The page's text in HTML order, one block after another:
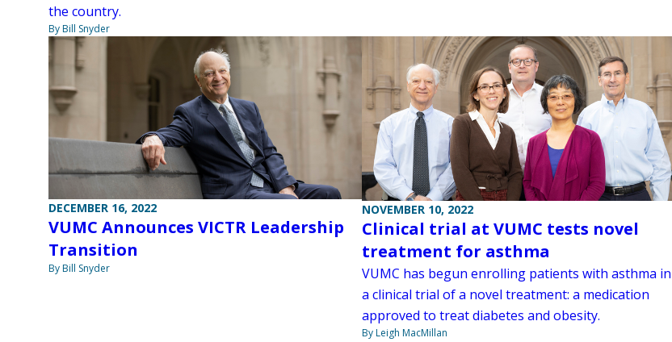
the country.
By Bill Snyder
DECEMBER 16, 2022
VUMC Announces VICTR Leadership
Transition
By Bill Snyder
NOVEMBER 10, 2022
Clinical trial at VUMC tests novel
treatment for asthma
VUMC has begun enrolling patients with asthma in
a clinical trial of a novel treatment: a medication
approved to treat diabetes and obesity.
By Leigh MacMillan